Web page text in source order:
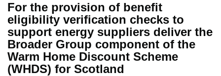
For the provision of benefit
eligibility verification checks to
support energy suppliers deliver the
Broader Group component of the
Warm Home Discount Scheme
(WHDS) for Scotland